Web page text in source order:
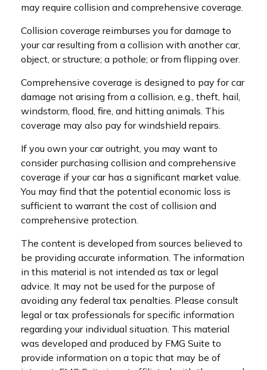
may require collision and comprehensive coverage.
Collision coverage reimburses you for damage to
your car resulting from a collision with another car,
object, or structure; a pothole; or from flipping over.
Comprehensive coverage is designed to pay for car
damage not arising from a collision, e.g., theft, hail,
windstorm, flood, fire, and hitting animals. This
coverage may also pay for windshield repairs.
If you own your car outright, you may want to
consider purchasing collision and comprehensive
coverage if your car has a significant market value.
You may find that the potential economic loss is
sufficient to warrant the cost of collision and
comprehensive protection.
The content is developed from sources believed to
be providing accurate information. The information
in this material is not intended as tax or legal
advice. It may not be used for the purpose of
avoiding any federal tax penalties. Please consult
legal or tax professionals for specific information
regarding your individual situation. This material
was developed and produced by FMG Suite to
provide information on a topic that may be of